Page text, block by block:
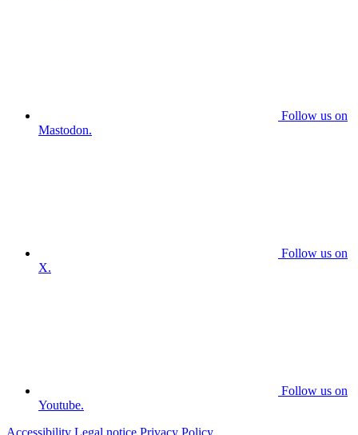
Follow us on
Mastodon.
Follow us on
X.
Follow us on
Youtube.
Accessibility Legal notice Privacy Policy